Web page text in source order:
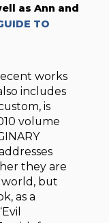
as Ann and
TO
works
includes
is
volume
they are
world, but
as a